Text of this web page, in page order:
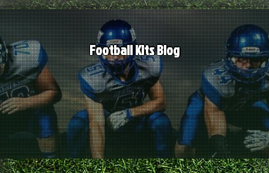
Skip
to
content
Football Kits Blog